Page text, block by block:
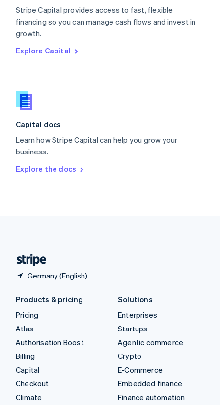
Stripe Capital provides access to fast, flexible
financing so you can manage cash flows and invest in
growth.
Explore Capital
Capital docs
Learn how Stripe Capital can help you grow your
business.
Explore the docs
Germany (English)
English
Portugal
Português
English
English
Slovenia
Spain
Sweden
Svenska
DeutschFrançais Italiano
Products & pricing
Pricing
Atlas
Authorisation Boost
Billing
Capital
Checkout
Climate
Solutions
Enterprises
Startups
Agentic commerce
Crypto
E-Commerce
Embedded finance
Finance automation